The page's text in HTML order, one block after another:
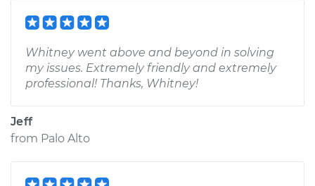
Whitney went above and beyond in solving
my issues. Extremely friendly and extremely
professional! Thanks, Whitney!
Jeff
from Palo Alto